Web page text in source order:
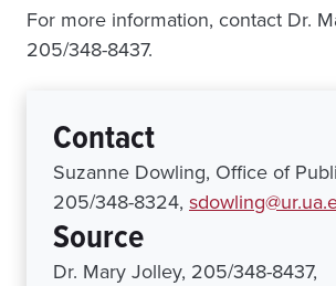
For more information, contact Dr.
205/348-8437.
Contact
Suzanne Dowling, Office of
205/348-8324,
Source
Dr. Mary Jolley, 205/348-8437,